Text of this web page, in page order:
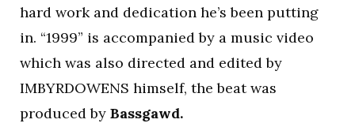
hard work and dedication he’s been putting
in. “1999” is accompanied by a music video
which was also directed and edited by
IMBYRDOWENS himself, the beat was
produced by Bassgawd.